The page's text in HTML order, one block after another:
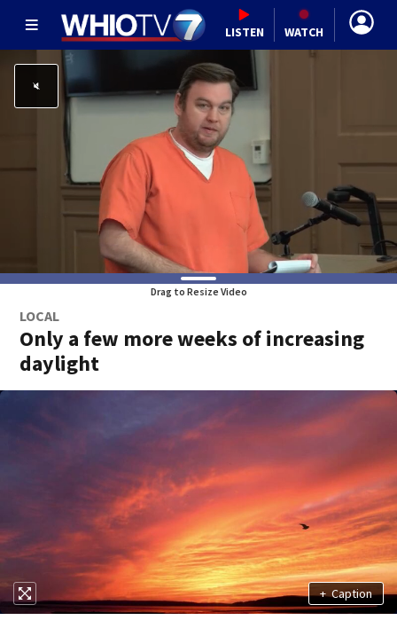
LISTEN WATCH
Drag to Resize Video
LOCAL
Only a few more weeks of increasing
daylight
+ Caption